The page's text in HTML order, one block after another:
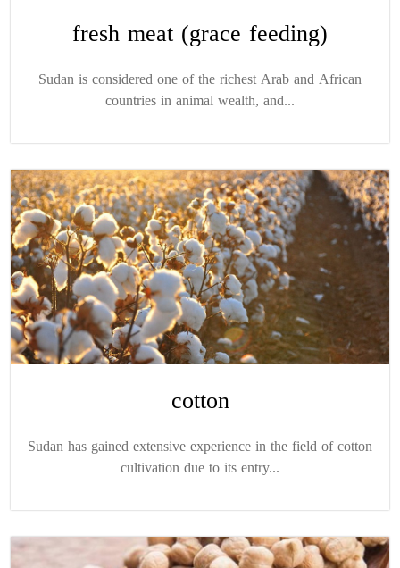
fresh meat (grace feeding)
Sudan is considered one of the richest Arab and African
countries in animal wealth, and...
cotton
Sudan has gained extensive experience in the field of cotton
cultivation due to its entry...